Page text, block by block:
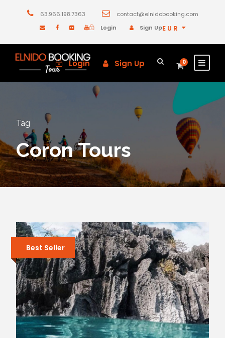
63.966.198.7363
contact@elnidobooking.com
Login
Sign UpEUR
Login Sign Up 0
Tag
Coron Tours
Best Seller